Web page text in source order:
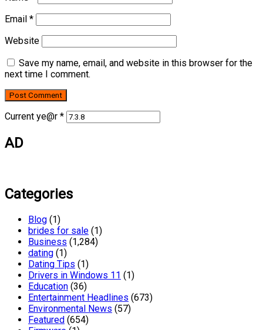
Email *
Website
Save my name, email, and website in this browser for the
next time I comment.
Current ye@r *
AD
Categories
Blog (1)
brides for sale (1)
Business (1,284)
dating (1)
Dating Tips (1)
Drivers in Windows 11 (1)
Education (36)
Entertainment Headlines (673)
Environmental News (57)
Featured (654)